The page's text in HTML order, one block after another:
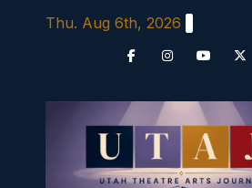
Thu. Aug 6th, 2026